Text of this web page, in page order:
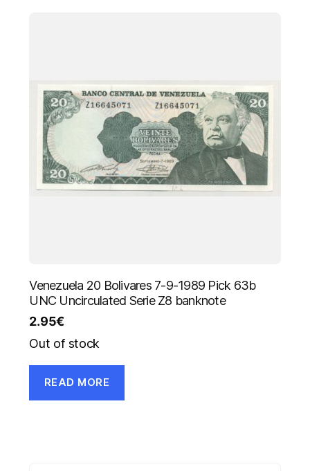
Venezuela 20 Bolivares 7-9-1989 Pick 63b
UNC Uncirculated Serie Z8 banknote
2.95€
Out of stock
READ MORE